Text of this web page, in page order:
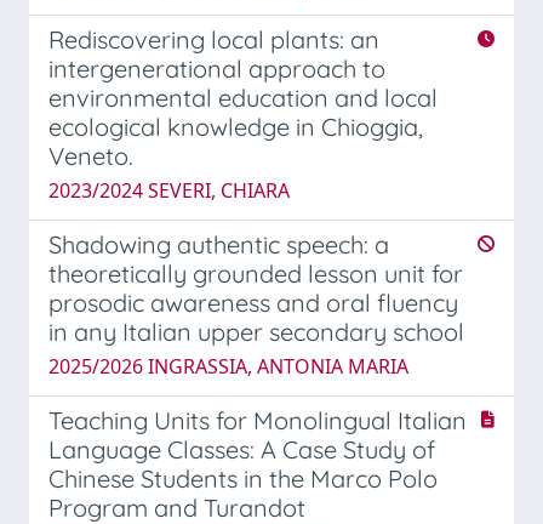
Rediscovering local plants: an
intergenerational approach to
environmental education and local
ecological knowledge in Chioggia,
Veneto.
2023/2024 SEVERI, CHIARA
Shadowing authentic speech: a
theoretically grounded lesson unit for
prosodic awareness and oral fluency
in any Italian upper secondary school
2025/2026 INGRASSIA, ANTONIA MARIA
Teaching Units for Monolingual Italian
Language Classes: A Case Study of
Chinese Students in the Marco Polo
Program and Turandot